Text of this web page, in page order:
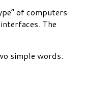
of computers
The
simple words: